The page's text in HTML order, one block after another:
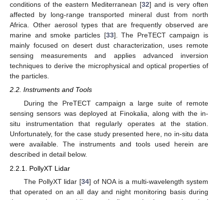
conditions of the eastern Mediterranean [32] and is very often
affected by long-range transported mineral dust from north
Africa. Other aerosol types that are frequently observed are
marine and smoke particles [33]. The PreTECT campaign is
mainly focused on desert dust characterization, uses remote
sensing measurements and applies advanced inversion
techniques to derive the microphysical and optical properties of
the particles.
2.2. Instruments and Tools
During the PreTECT campaign a large suite of remote
sensing sensors was deployed at Finokalia, along with the in-
situ instrumentation that regularly operates at the station.
Unfortunately, for the case study presented here, no in-situ data
were available. The instruments and tools used herein are
described in detail below.
2.2.1. PollyXT Lidar
The PollyXT lidar [34] of NOA is a multi-wavelength system
that operated on an all day and night monitoring basis during